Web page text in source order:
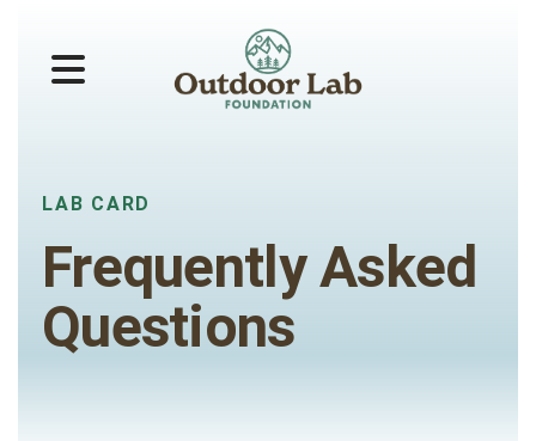
MENU
LAB CARD
Frequently Asked
Questions